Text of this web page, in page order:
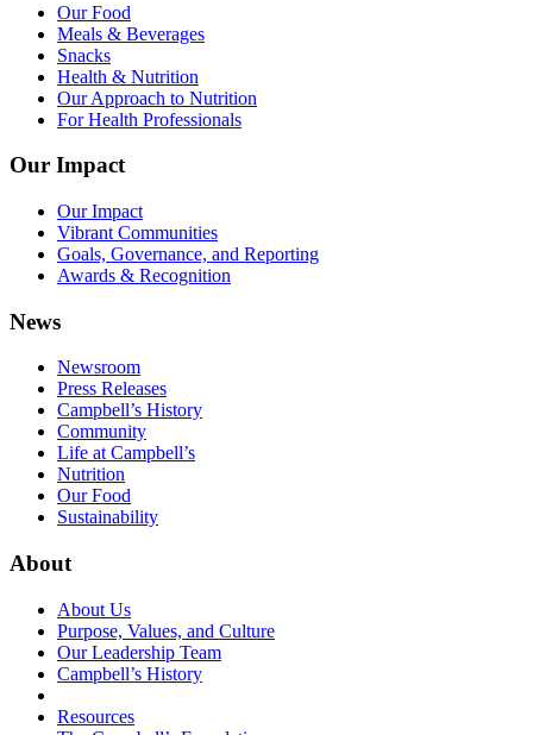
Our Food
Meals & Beverages
Snacks
Health & Nutrition
Our Approach to Nutrition
For Health Professionals
Our Impact
Our Impact
Vibrant Communities
Goals, Governance, and Reporting
Awards & Recognition
News
Newsroom
Press Releases
Campbell’s History
Community
Life at Campbell’s
Nutrition
Our Food
Sustainability
About
About Us
Purpose, Values, and Culture
Our Leadership Team
Campbell’s History
Resources